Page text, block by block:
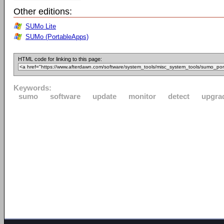
Other editions:
SUMo Lite
SUMo (PortableApps)
HTML code for linking to this page:
Keywords:
sumo
software update monitor detect